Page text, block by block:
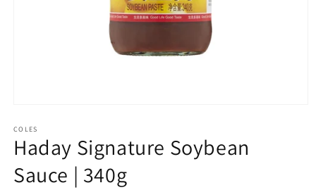
1
in
modal
COLES
Haday Signature Soybean
Sauce | 340g